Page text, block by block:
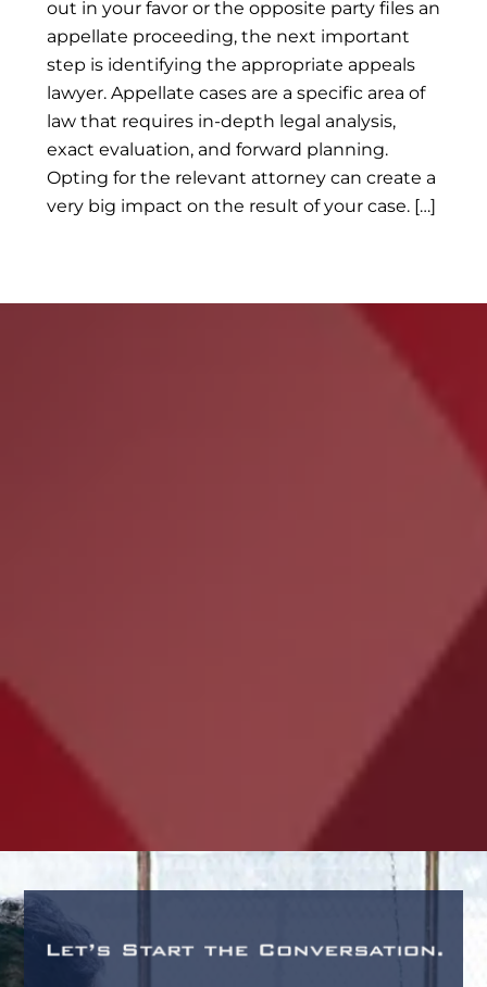
out in your favor or the opposite party files an
appellate proceeding, the next important
step is identifying the appropriate appeals
lawyer. Appellate cases are a specific area of
law that requires in-depth legal analysis,
exact evaluation, and forward planning.
Opting for the relevant attorney can create a
very big impact on the result of your case. […]